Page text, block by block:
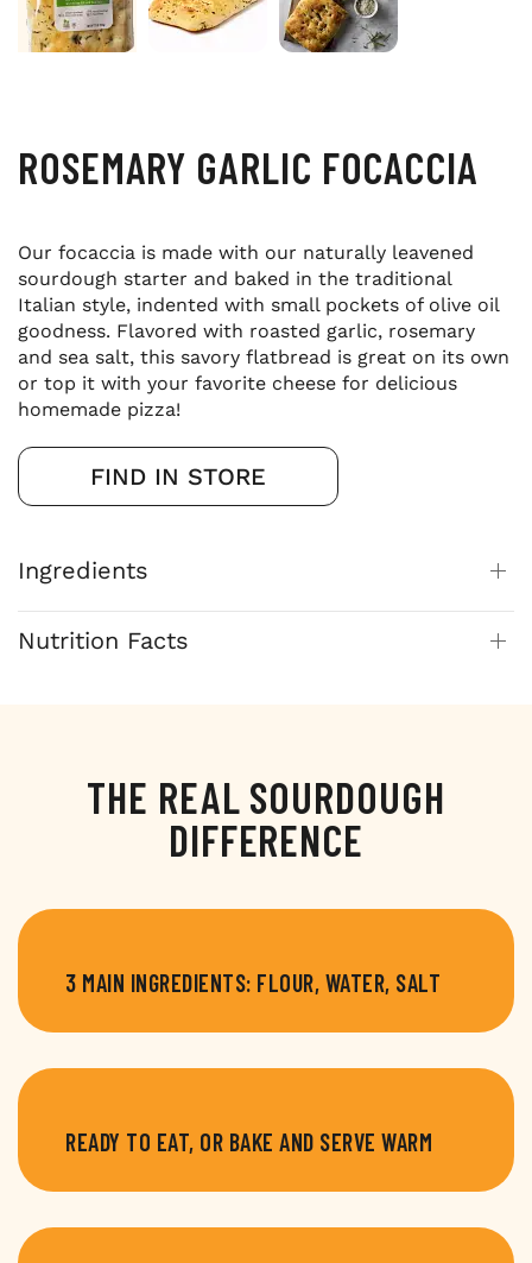
ROSEMARY GARLIC FOCACCIA
Our focaccia is made with our naturally leavened
sourdough starter and baked in the traditional
Italian style, indented with small pockets of olive oil
goodness. Flavored with roasted garlic, rosemary
and sea salt, this savory flatbread is great on its own
or top it with your favorite cheese for delicious
homemade pizza!
FIND IN STORE
Ingredients
Nutrition Facts
THE REAL SOURDOUGH
DIFFERENCE
3 MAIN INGREDIENTS: FLOUR, WATER, SALT
READY TO EAT, OR BAKE AND SERVE WARM